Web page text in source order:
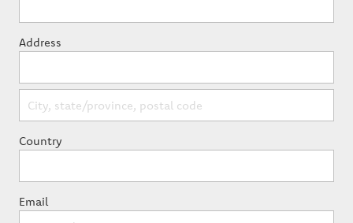
Address
Country
Email